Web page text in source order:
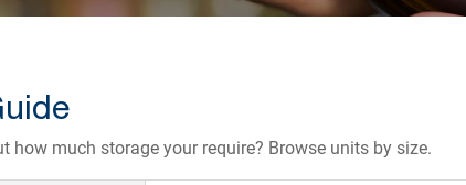
how much storage your require? Browse units by size.